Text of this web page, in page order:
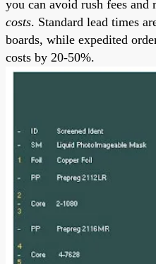
you can avoid rush fees and
costs. Standard lead times
boards, while expedited
costs by 20-50%.